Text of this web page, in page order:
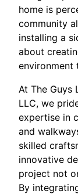
home is
community
installing a
about
environment
At The Guys
LLC, we
expertise in
and
skilled
innovative
project not
By